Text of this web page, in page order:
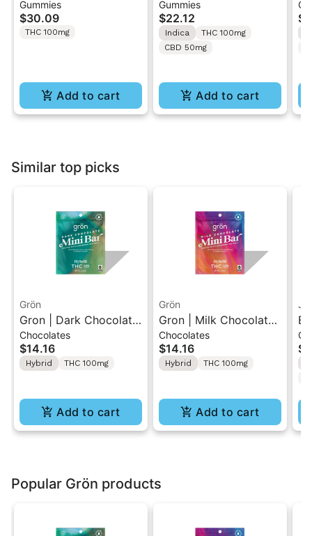
Wild Cherry | 1:1:1
THC/CBC/CBG 20PK
Gummies
Gummies
$30.09
THC 100mg
Add to cart
Caramel Apple Alien
Abduction | 2:1:1
THC/CBD/CBN
Gummies
$22.12
Indica
THC 100mg
CBD 50mg
Add to cart
Similar top picks
Grön
Gron | Dark Chocolate
| Hybrid THC Mini Bar
"1PK" 100MG
Chocolates
$14.16
Hybrid THC 100mg
Add to cart
Grön
Gron | Milk Chocolate |
Hybrid Mini Bar THC
Chocolate "1PK"
100MG
Chocolates
$14.16
Hybrid THC 100mg
Add to cart
Popular Grön products